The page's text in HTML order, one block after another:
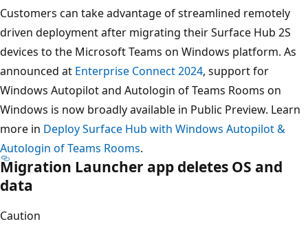
Customers can take advantage of streamlined remotely
driven deployment after migrating their Surface Hub 2S
devices to the Microsoft Teams on Windows platform. As
announced at Enterprise Connect 2024, support for
Windows Autopilot and Autologin of Teams Rooms on
Windows is now broadly available in Public Preview. Learn
more in Deploy Surface Hub with Windows Autopilot &
Autologin of Teams Rooms.
Migration Launcher app deletes OS and
data
Caution